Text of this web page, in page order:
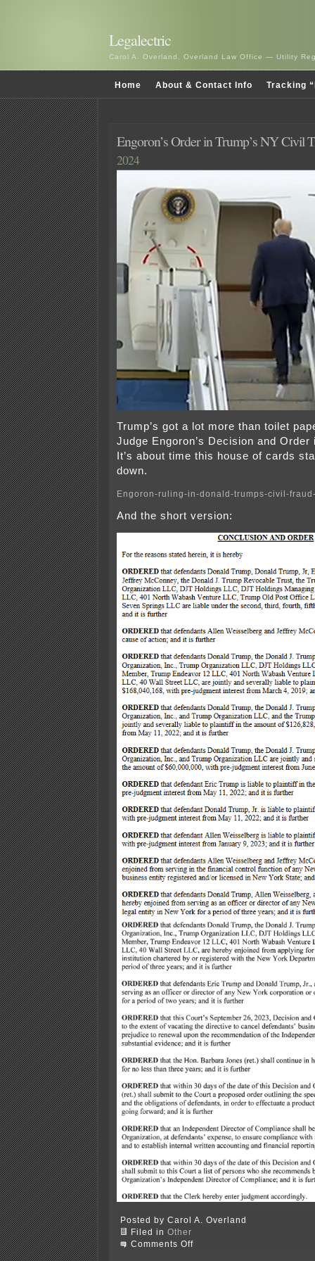
Legalectric
Carol A. Overland, Overland Law Office — Utility
Home About & Contact Info Tracking
Engoron’s Order in Trump’s NY Civil
2024
Trump’s got a lot more than toilet
Judge Engoron’s Decision and
It’s about time this house of cards
down.
Engoron-ruling-in-donald-trumps-civil-
And the short version:
Posted by Carol A. Overland
Filed in Other
Comments Offon